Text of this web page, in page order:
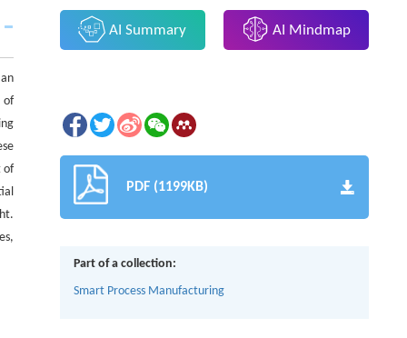
of
of
AI Summary AI Mindmap
PDF (1199KB)
Part of a collection:
Smart Process Manufacturing